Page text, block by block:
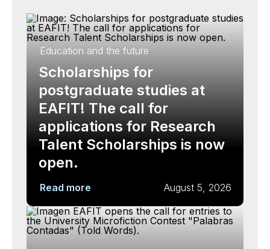
Education and the future
Scholarships for
postgraduate studies at
EAFIT! The call for
applications for Research
Talent Scholarships is now
open.
Read more August 5, 2026